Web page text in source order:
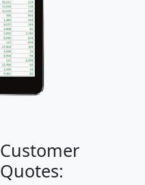
Customer
Quotes: